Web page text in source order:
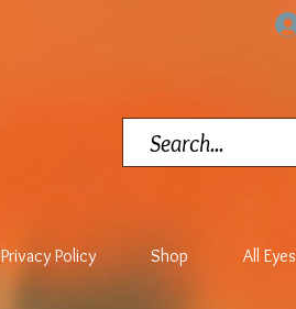
Privacy Policy Shop All